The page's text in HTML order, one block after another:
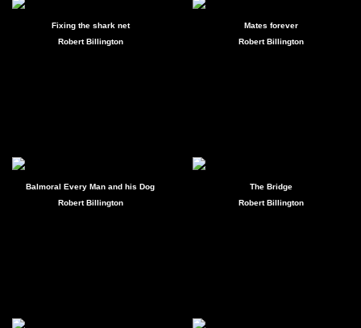
Fixing the shark net
Robert Billington
Mates forever
Robert Billington
Balmoral Every Man and his Dog
Robert Billington
The Bridge
Robert Billington